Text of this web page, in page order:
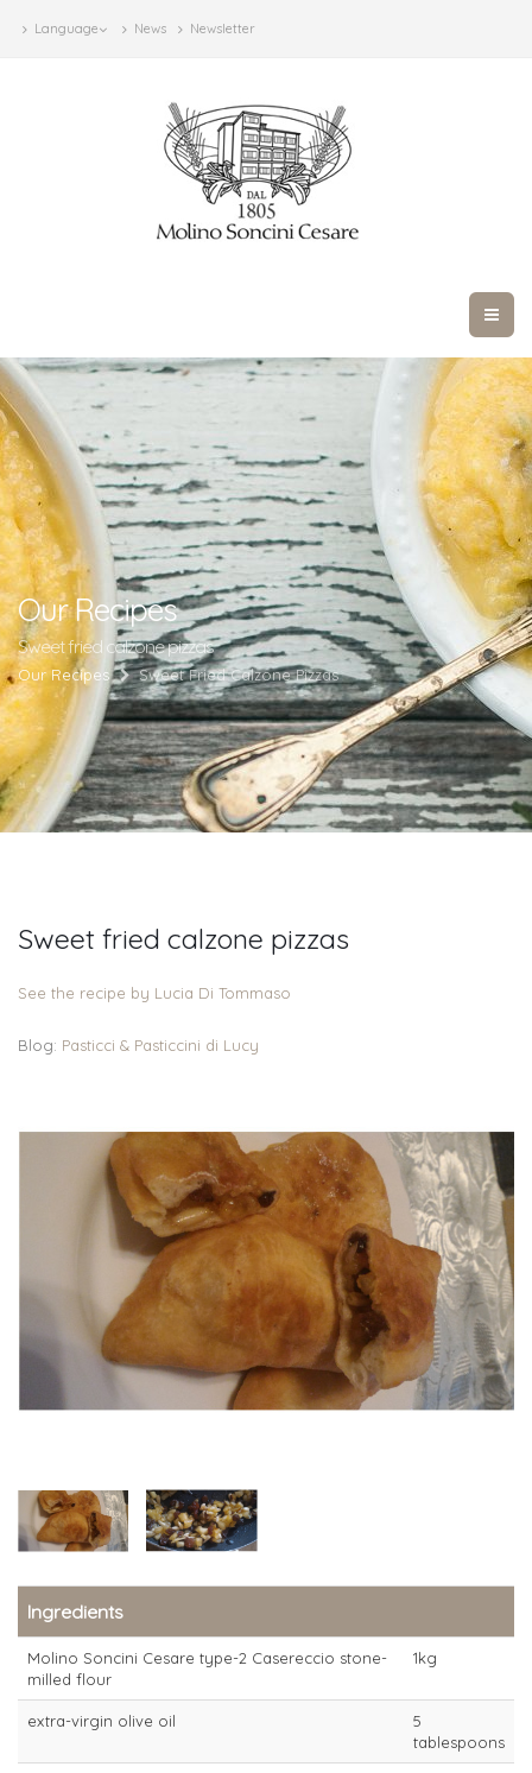
Language News Newsletter
Our Recipes
Sweet fried calzone pizzas
Our Recipes Sweet Fried Calzone Pizzas
Sweet fried calzone pizzas
See the recipe by Lucia Di Tommaso
Blog: Pasticci & Pasticcini di Lucy
Ingredients
Molino Soncini Cesare type-2 Casereccio stone-
milled flour
1kg
extra-virgin olive oil
5
tablespoons